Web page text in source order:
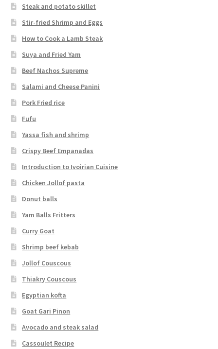
Steak and potato skillet
Stir-fried Shrimp and Eggs
How to Cook a Lamb Steak
Suya and Fried Yam
Beef Nachos Supreme
Salami and Cheese Panini
Pork Fried rice
Fufu
Yassa fish and shrimp
Crispy Beef Empanadas
Introduction to Ivoirian Cuisine
Chicken Jollof pasta
Donut balls
Yam Balls Fritters
Curry Goat
Shrimp beef kebab
Jollof Couscous
Thiakry Couscous
Egyptian kofta
Goat Gari Pinon
Avocado and steak salad
Cassoulet Recipe